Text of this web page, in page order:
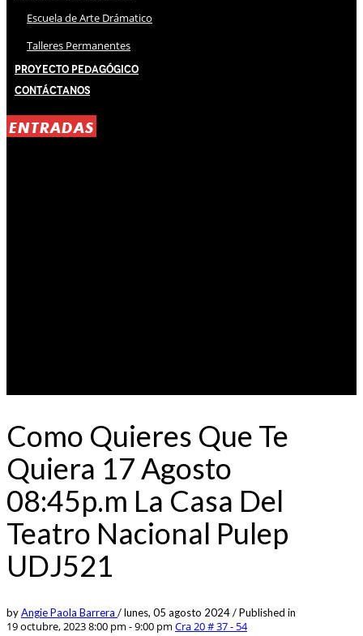
Escuela de Arte Drámatico
Talleres Permanentes
Proyecto Pedagógico
Contáctanos
ENTRADAS
Como Quieres Que Te
Quiera 17 Agosto
08:45p.m La Casa Del
Teatro Nacional Pulep
UDJ521
byAngie Paola Barrera /lunes, 05 agosto 2024/Published in
19 octubre, 2023 8:00 pm - 9:00 pm Cra 20 # 37 - 54